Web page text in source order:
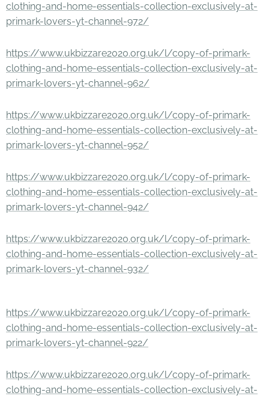
clothing-and-home-essentials-collection-exclusively-at-
primark-lovers-yt-channel-972/
https://www.ukbizzare2020.org.uk/l/copy-of-primark-
clothing-and-home-essentials-collection-exclusively-at-
primark-lovers-yt-channel-962/
https://www.ukbizzare2020.org.uk/l/copy-of-primark-
clothing-and-home-essentials-collection-exclusively-at-
primark-lovers-yt-channel-952/
https://www.ukbizzare2020.org.uk/l/copy-of-primark-
clothing-and-home-essentials-collection-exclusively-at-
primark-lovers-yt-channel-942/
https://www.ukbizzare2020.org.uk/l/copy-of-primark-
clothing-and-home-essentials-collection-exclusively-at-
primark-lovers-yt-channel-932/
https://www.ukbizzare2020.org.uk/l/copy-of-primark-
clothing-and-home-essentials-collection-exclusively-at-
primark-lovers-yt-channel-922/
https://www.ukbizzare2020.org.uk/l/copy-of-primark-
clothing-and-home-essentials-collection-exclusively-at-